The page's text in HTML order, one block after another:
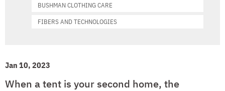
Jan 10, 2023
When a tent is your second home, the
BUSHMAN CLOTHING CARE
FIBERS AND TECHNOLOGIES